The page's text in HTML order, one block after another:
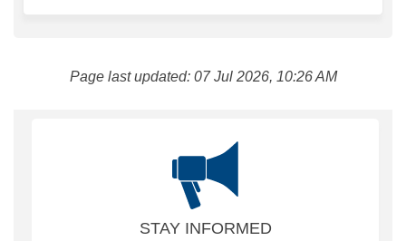
Page last updated: 07 Jul 2026, 10:26 AM
STAY INFORMED